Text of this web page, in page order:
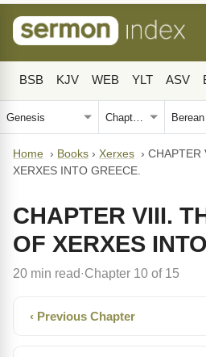
BSB KJV WEB YLT ASV
Home › Books › Xerxes › CHAPTER
XERXES INTO GREECE.
CHAPTER VIII.
OF XERXES
20 min read· Chapter 10 of 15
‹ Previous Chapter